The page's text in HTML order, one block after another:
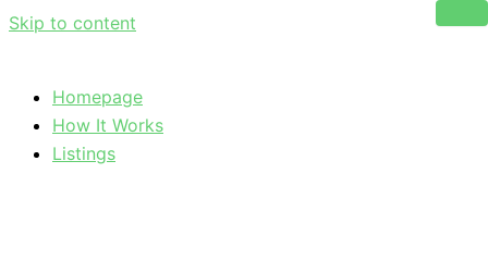
Skip to content
Homepage
How It Works
Listings